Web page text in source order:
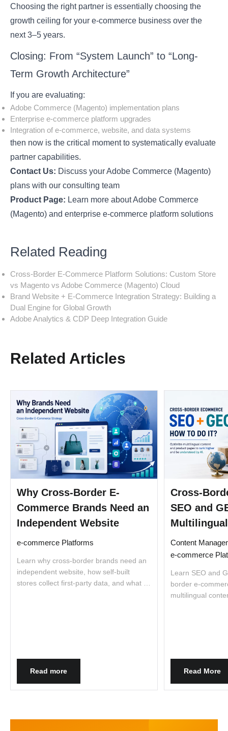
Choosing the right partner is essentially choosing the
growth ceiling for your e-commerce business over the
next 3–5 years.
Closing: From “System Launch” to “Long-
Term Growth Architecture”
If you are evaluating:
Adobe Commerce (Magento) implementation plans
Enterprise e-commerce platform upgrades
Integration of e-commerce, website, and data systems
then now is the critical moment to systematically evaluate
partner capabilities.
Contact Us: Discuss your Adobe Commerce (Magento)
plans with our consulting team
Product Page: Learn more about Adobe Commerce
(Magento) and enterprise e-commerce platform solutions
Related Reading
Cross-Border E-Commerce Platform Solutions: Custom Store
vs Magento vs Adobe Commerce (Magento) Cloud
Brand Website + E-Commerce Integration Strategy: Building a
Dual Engine for Global Growth
Adobe Analytics & CDP Deep Integration Guide
Related Articles
Why Cross-Border E-
Commerce Brands Need an
Independent Website
e-commerce Platforms
Learn why cross-border brands need an
independent website, how self-built
stores collect first-party data, and what to
Read more
Cross-
SEO and
Content
e-commerce
Learn SEO and
border e-
multilingual
Read More